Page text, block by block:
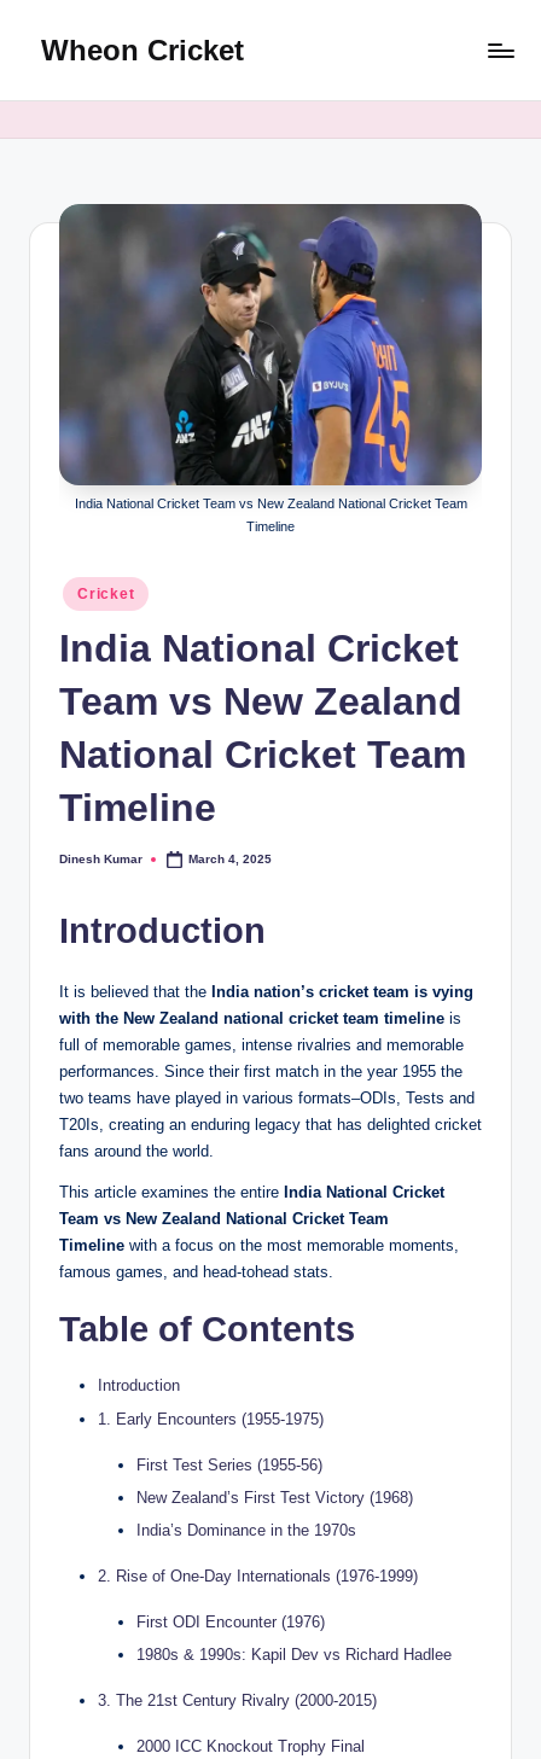
Wheon Cricket
India National Cricket Team vs New Zealand National Cricket Team
Timeline
Posted
in
Cricket
India National Cricket
Team vs New Zealand
National Cricket Team
Timeline
Posted
Dinesh Kumar March 4, 2025
Introduction
It is believed that the India nation’s cricket team is vying
with the New Zealand national cricket team timeline is
full of memorable games, intense rivalries and memorable
performances. Since their first match in the year 1955 the
two teams have played in various formats–ODIs, Tests and
T20Is, creating an enduring legacy that has delighted cricket
fans around the world.
This article examines the entire India National Cricket
Team vs New Zealand National Cricket Team
Timeline with a focus on the most memorable moments,
famous games, and head-tohead stats.
Table of Contents
Introduction
1. Early Encounters (1955-1975)
First Test Series (1955-56)
New Zealand’s First Test Victory (1968)
India’s Dominance in the 1970s
2. Rise of One-Day Internationals (1976-1999)
First ODI Encounter (1976)
1980s & 1990s: Kapil Dev vs Richard Hadlee
3. The 21st Century Rivalry (2000-2015)
2000 ICC Knockout Trophy Final